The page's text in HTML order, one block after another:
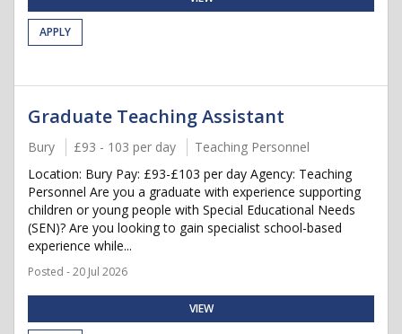
APPLY
Graduate Teaching Assistant
Bury £93 - 103 per day
Teaching Personnel
Location: Bury Pay: £93-£103 per day Agency: Teaching
Personnel Are you a graduate with experience supporting
children or young people with Special Educational Needs
(SEN)? Are you looking to gain specialist school-based
experience while...
Posted - 20 Jul 2026
VIEW